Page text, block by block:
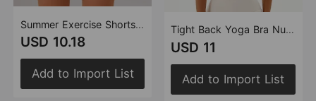
Summer Exercise Shorts Outdoor Wear High Waist Cover Casual Running Fitness Pants Women Thin Quick Drying Anti Exposure Yoga Pants
USD 10.18
Add to Import List
Tight Back Yoga Bra Nude Feel Quick Drying Sports Underwear Pilates Workout Clothes Vest Top for Women
USD 11
Add to Import List